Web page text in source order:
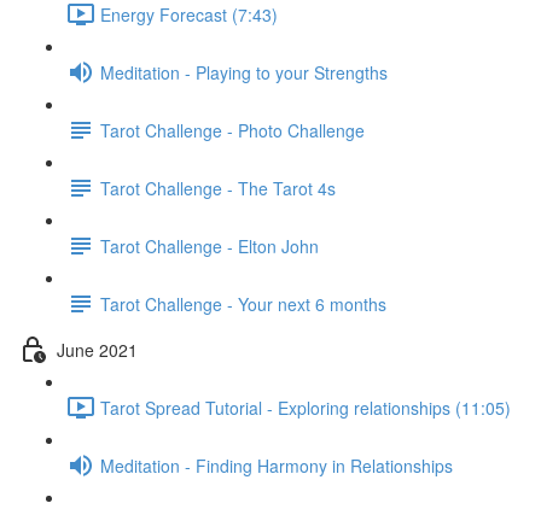
Energy Forecast (7:43)
Meditation - Playing to your Strengths
Tarot Challenge - Photo Challenge
Tarot Challenge - The Tarot 4s
Tarot Challenge - Elton John
Tarot Challenge - Your next 6 months
June 2021
Tarot Spread Tutorial - Exploring relationships (11:05)
Meditation - Finding Harmony in Relationships